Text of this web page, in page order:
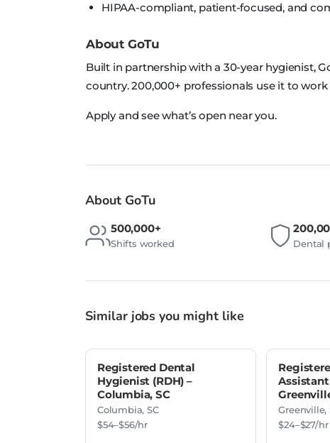
HIPAA-compliant, patient-focused, and
About GoTu
Built in partnership with a 30-year hygienist,
country. 200,000+ professionals use it to
Apply and see what’s open near you.
About GoTu
500,000+
Shifts worked Dental
Similar jobs you might like
Registered Dental
Hygienist (RDH) –
Columbia, SC
Columbia, SC
$54–$56/hr
Assistant
Greenville,
$24–$27/hr